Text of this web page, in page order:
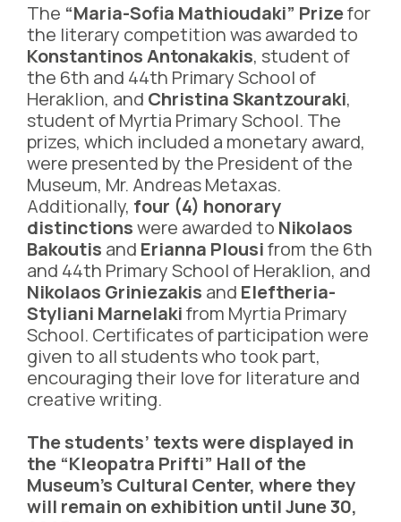
The “Maria-Sofia Mathioudaki” Prizefor
the literary competition was awarded to
Konstantinos Antonakakis, student of
the 6th and 44th Primary School of
Heraklion, and Christina Skantzouraki,
student of Myrtia Primary School. The
prizes, which included a monetary award,
were presented by the President of the
Museum, Mr. Andreas Metaxas.
Additionally, four (4) honorary
distinctionswere awarded to Nikolaos
Bakoutis and Erianna Plousifrom the 6th
and 44th Primary School of Heraklion, and
Nikolaos Griniezakis and Eleftheria-
Styliani Marnelakifrom Myrtia Primary
School. Certificates of participation were
given to all students who took part,
encouraging their love for literature and
creative writing.
The students’ texts were displayed in
the “Kleopatra Prifti” Hall of the
Museum’s Cultural Center, where they
will remain on exhibition until June 30,